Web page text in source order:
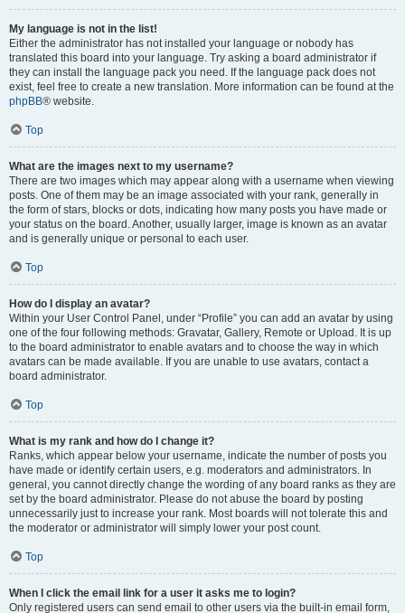
My language is not in the list!
Either the administrator has not installed your language or nobody has
translated this board into your language. Try asking a board administrator if
they can install the language pack you need. If the language pack does not
exist, feel free to create a new translation. More information can be found at the
phpBB® website.
Top
What are the images next to my username?
There are two images which may appear along with a username when viewing
posts. One of them may be an image associated with your rank, generally in
the form of stars, blocks or dots, indicating how many posts you have made or
your status on the board. Another, usually larger, image is known as an avatar
and is generally unique or personal to each user.
Top
How do I display an avatar?
Within your User Control Panel, under “Profile” you can add an avatar by using
one of the four following methods: Gravatar, Gallery, Remote or Upload. It is up
to the board administrator to enable avatars and to choose the way in which
avatars can be made available. If you are unable to use avatars, contact a
board administrator.
Top
What is my rank and how do I change it?
Ranks, which appear below your username, indicate the number of posts you
have made or identify certain users, e.g. moderators and administrators. In
general, you cannot directly change the wording of any board ranks as they are
set by the board administrator. Please do not abuse the board by posting
unnecessarily just to increase your rank. Most boards will not tolerate this and
the moderator or administrator will simply lower your post count.
Top
When I click the email link for a user it asks me to login?
Only registered users can send email to other users via the built-in email form,